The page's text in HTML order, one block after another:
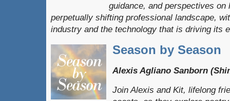
guidance, and perspectives
perpetually shifting professional landscape,
industry and the technology that is driving its
Season by Season
Alexis Agliano Sanborn
Join Alexis and Kit, lifelong